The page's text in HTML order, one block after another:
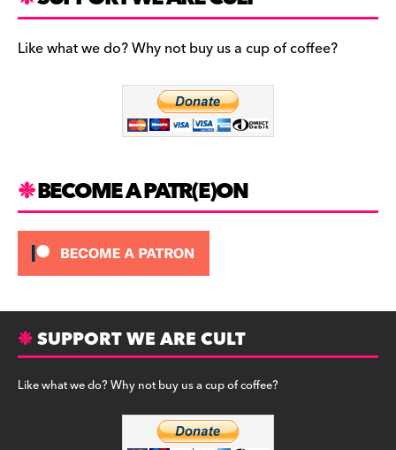
e
b
s
t
m
l
uLike what we do? Why not buy us a cup of coffee?
BECOME A PATR(E)ON
SUPPORT WE ARE CULT
Like what we do? Why not buy us a cup of coffee?